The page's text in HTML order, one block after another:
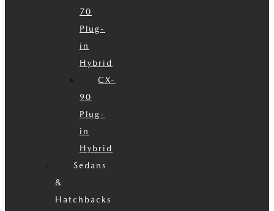
70
Plug-
in
Hybrid
CX-
90
Plug-
in
Hybrid
Sedans
&
Hatchbacks